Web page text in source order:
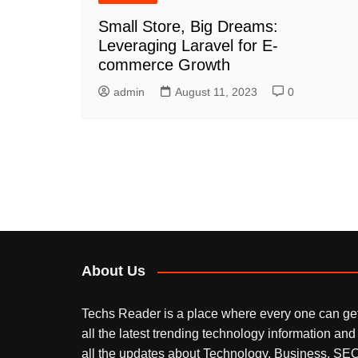
Small Store, Big Dreams:
Leveraging Laravel for E-
commerce Growth
admin August 11, 2023 0
About Us
Techs Reader is a place where every one can
all the latest trending technology information and
all the updates about Technology, Business,